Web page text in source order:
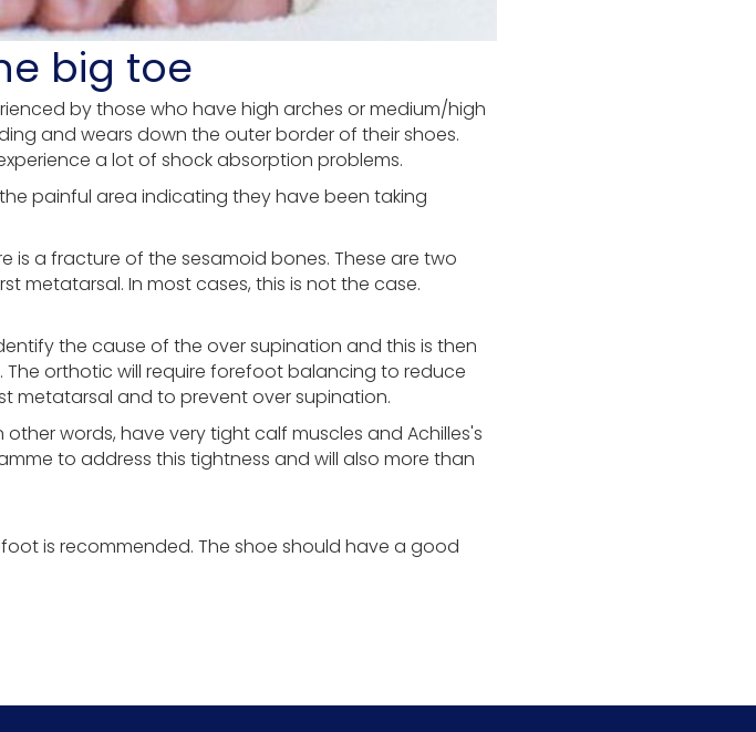
big toe
by those who have high arches or medium/high
and wears down the outer border of their shoes.
a lot of shock absorption problems.
painful area indicating they have been taking
is a fracture of the sesamoid bones. These are two
metatarsal. In most cases, this is not the case.
the cause of the over supination and this is then
orthotic will require forefoot balancing to reduce
metatarsal and to prevent over supination.
words, have very tight calf muscles and Achilles's
to address this tightness and will also more than
is recommended. The shoe should have a good